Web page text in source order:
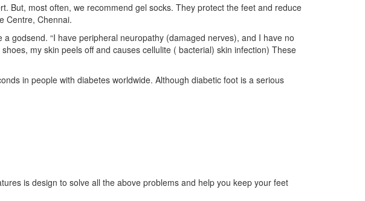
But, most often, we recommend gel socks. They protect the feet and reduce
Centre, Chennai.
godsend. “I have peripheral neuropathy (damaged nerves), and I have no
my skin peels off and causes cellulite ( bacterial) skin infection) These
in people with diabetes worldwide. Although diabetic foot is a serious
is design to solve all the above problems and help you keep your feet